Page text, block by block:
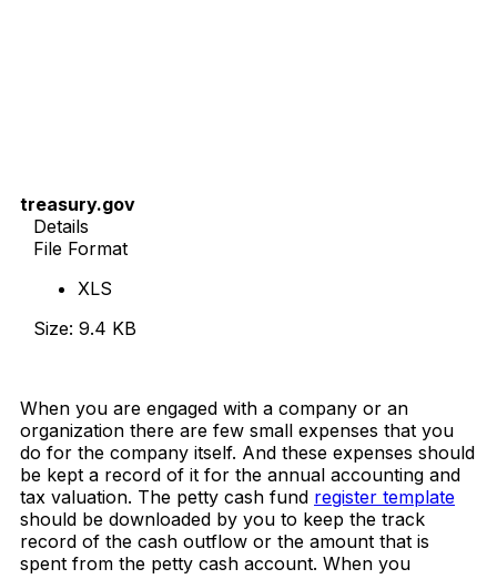
treasury.gov
Details
File Format
XLS
Size: 9.4 KB
When you are engaged with a company or an
organization there are few small expenses that you
do for the company itself. And these expenses should
be kept a record of it for the annual accounting and
tax valuation. The petty cash fund register template
should be downloaded by you to keep the track
record of the cash outflow or the amount that is
spent from the petty cash account. When you